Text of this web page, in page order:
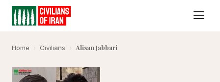
Home › Civilians › Alisan Jabbari